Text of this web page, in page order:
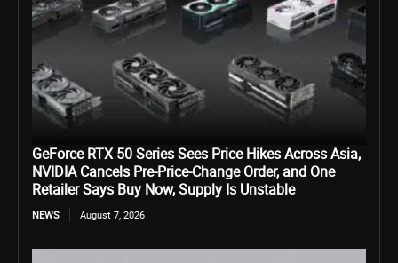
GeForce RTX 50 Series Sees Price Hikes Across Asia,
NVIDIA Cancels Pre-Price-Change Order, and One
Retailer Says Buy Now, Supply Is Unstable
NEWS August 7, 2026